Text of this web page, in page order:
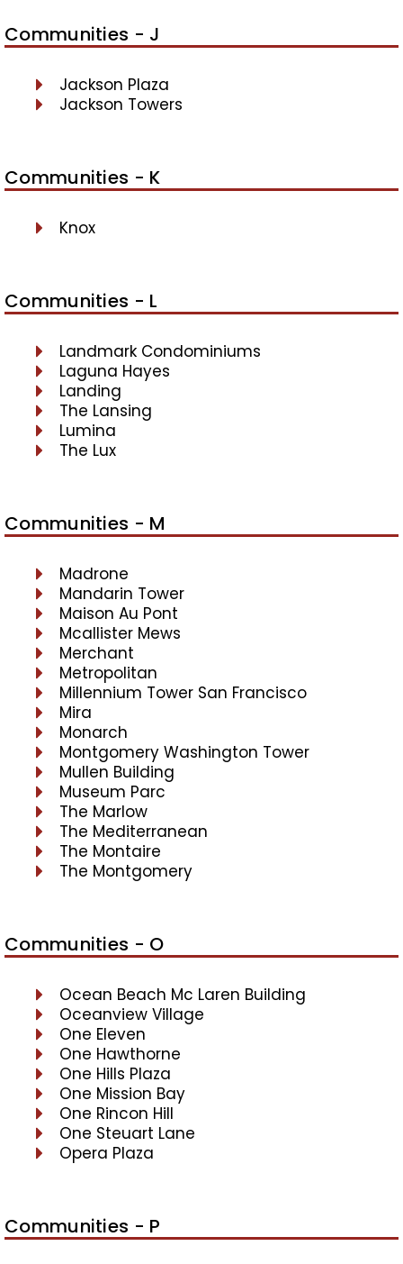
Communities - J
Jackson Plaza
Jackson Towers
Communities - K
Knox
Communities - L
Landmark Condominiums
Laguna Hayes
Landing
The Lansing
Lumina
The Lux
Communities - M
Madrone
Mandarin Tower
Maison Au Pont
Mcallister Mews
Merchant
Metropolitan
Millennium Tower San Francisco
Mira
Monarch
Montgomery Washington Tower
Mullen Building
Museum Parc
The Marlow
The Mediterranean
The Montaire
The Montgomery
Communities - O
Ocean Beach Mc Laren Building
Oceanview Village
One Eleven
One Hawthorne
One Hills Plaza
One Mission Bay
One Rincon Hill
One Steuart Lane
Opera Plaza
Communities - P